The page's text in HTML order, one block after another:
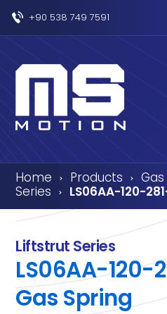
+90 538 749 7591
Home › Products ›
Series › LS06AA-120-
Liftstrut Series
LS06AA-120-
Gas Spring